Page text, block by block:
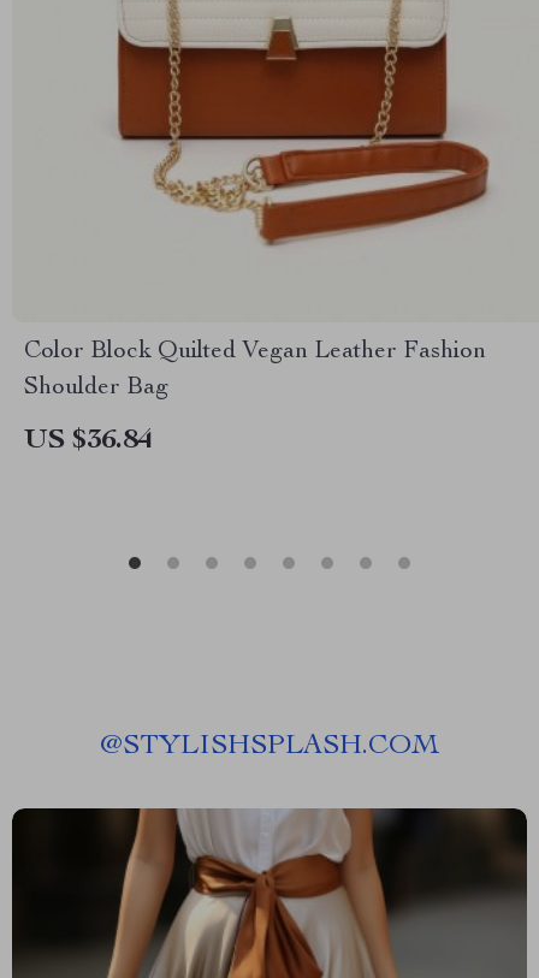
Color Block Quilted Vegan Leather Fashion
Shoulder Bag
US $36.84
@STYLISHSPLASH.COM